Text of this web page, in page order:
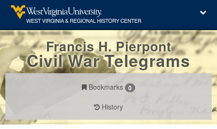
Francis H. Pierpont
Civil War Telegrams
Bookmarks 0
History